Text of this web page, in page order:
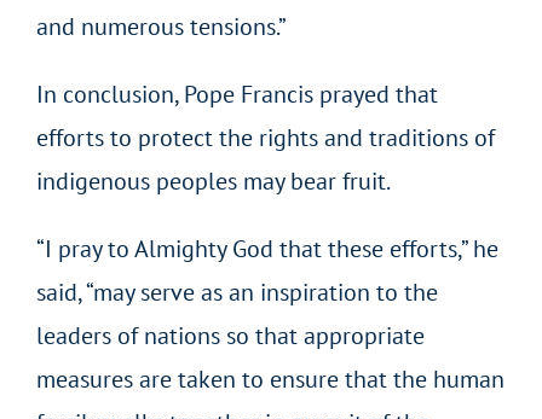
and numerous tensions.”
In conclusion, Pope Francis prayed that
efforts to protect the rights and traditions of
indigenous peoples may bear fruit.
“I pray to Almighty God that these efforts,” he
said, “may serve as an inspiration to the
leaders of nations so that appropriate
measures are taken to ensure that the human